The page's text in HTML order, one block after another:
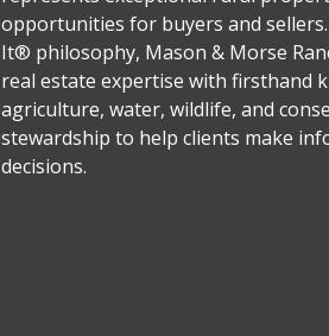
opportunities for buyers and
It® philosophy, Mason & Morse
real estate expertise with firsthand
agriculture, water, wildlife, and
stewardship to help clients make
decisions.